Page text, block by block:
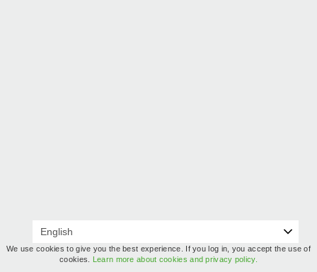
We use cookies to give you the best experience. If you log in, you accept the use of
cookies.
Learn more about cookies and privacy policy.